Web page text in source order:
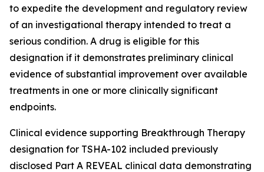
to expedite the development and regulatory review
of an investigational therapy intended to treat a
serious condition. A drug is eligible for this
designation if it demonstrates preliminary clinical
evidence of substantial improvement over available
treatments in one or more clinically significant
endpoints.
Clinical evidence supporting Breakthrough Therapy
designation for TSHA-102 included previously
disclosed Part A REVEAL clinical data demonstrating